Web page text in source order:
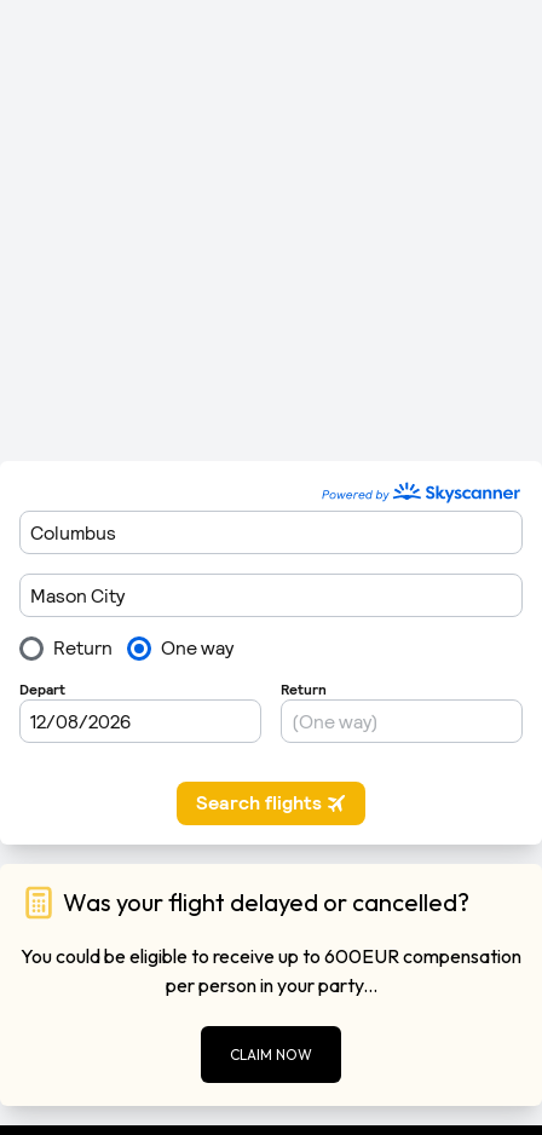
Was your flight delayed or cancelled?
You could be eligible to receive up to 600EUR compensation
per person in your party...
CLAIM NOW